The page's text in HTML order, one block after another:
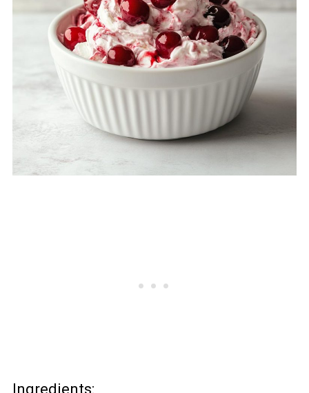
Ingredients: